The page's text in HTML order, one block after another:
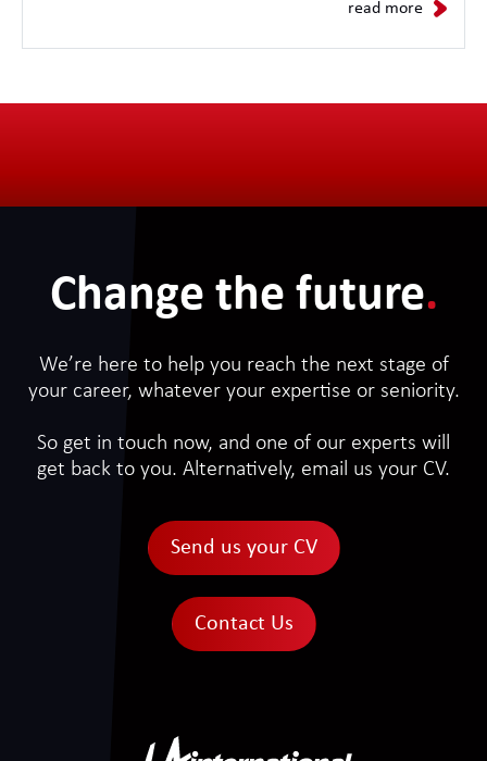
read more
Change the future.
We’re here to help you reach the next stage of
your career, whatever your expertise or seniority.
So get in touch now, and one of our experts will
get back to you. Alternatively, email us your CV.
Send us your CV
Contact Us